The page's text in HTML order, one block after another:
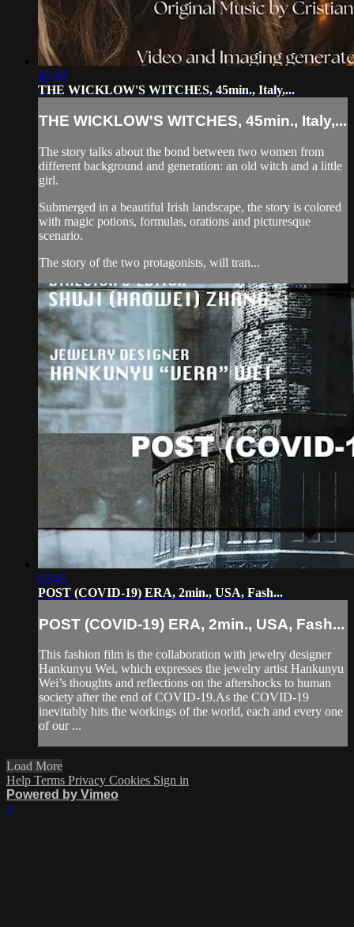
45:38
THE WICKLOW'S WITCHES, 45min., Italy,...
THE WICKLOW'S WITCHES, 45min., Italy,...
The story talks about the bond between two women from
different background and generation: an old witch and a little
girl.
Submerged in a beautiful Irish landscape, the story is colored
with magic potions, formulas, orations and picturesque
scenario.
The story of the two protagonists, will tran...
02:45
POST (COVID-19) ERA, 2min., USA, Fash...
POST (COVID-19) ERA, 2min., USA, Fash...
This fashion film is the collaboration with jewelry designer
Hankunyu Wei, which expresses the jewelry artist Hankunyu
Wei’s thoughts and reflections on the aftershocks to human
society after the end of COVID-19.As the COVID-19
inevitably hits the workings of the world, each and every one
of our ...
Load More
Help Terms Privacy Cookies Sign in
Powered by Vimeo
×